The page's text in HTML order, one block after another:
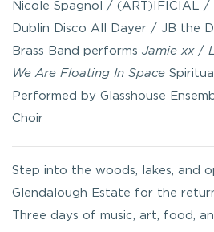
Nicole Spagnol / (ART)IFICIAL
Dublin Disco All Dayer / JB the
Brass Band performs Jamie xx/
We Are Floating In Space
Performed by Glasshouse
Choir
Step into the woods, lakes, and
Glendalough Estate for the
Three days of music, art, food,